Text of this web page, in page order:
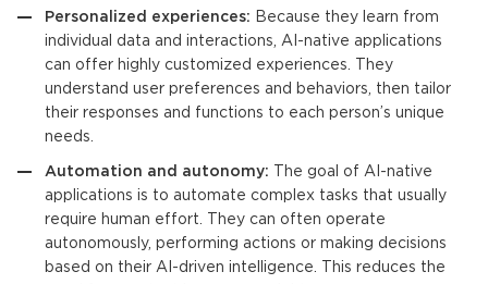
Personalized experiences:
Because they learn from
individual data and interactions, AI-native applications
can offer highly customized experiences. They
understand user preferences and behaviors, then tailor
their responses and functions to each person’s unique
needs.
Automation and autonomy: The goal of AI-native
applications is to automate complex tasks that usually
require human effort. They can often operate
autonomously, performing actions or making decisions
based on their AI-driven intelligence. This reduces the